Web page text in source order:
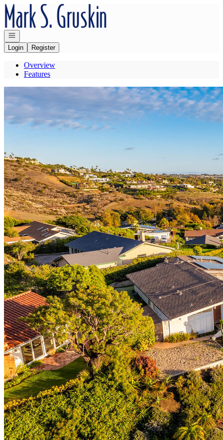
Go to: Homepage
Open navigation
Login
Register
Overview
Features